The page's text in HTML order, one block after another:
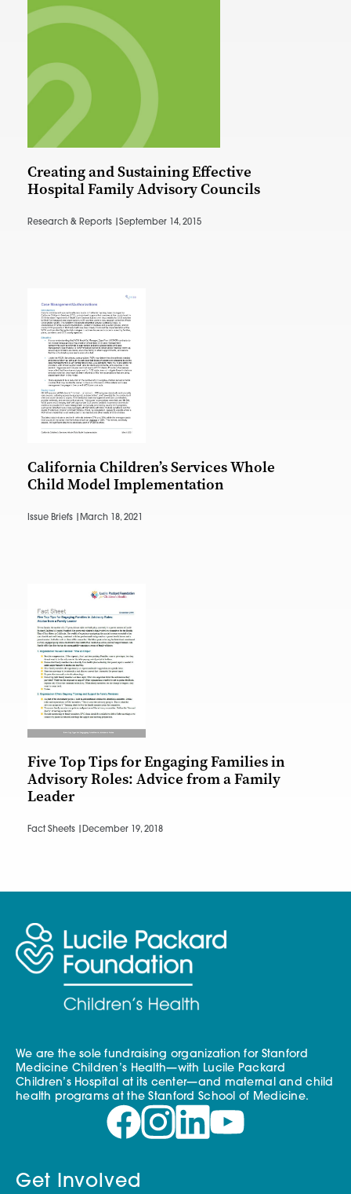
Creating and Sustaining Effective
Hospital Family Advisory Councils
Research & Reports | September 14, 2015
California Children’s Services Whole
Child Model Implementation
Issue Briefs | March 18, 2021
Five Top Tips for Engaging Families in
Advisory Roles: Advice from a Family
Leader
Fact Sheets | December 19, 2018
We are the sole fundraising organization for Stanford
Medicine Children’s Health—with Lucile Packard
Children’s Hospital at its center—and maternal and child
health programs at the Stanford School of Medicine.
Get Involved